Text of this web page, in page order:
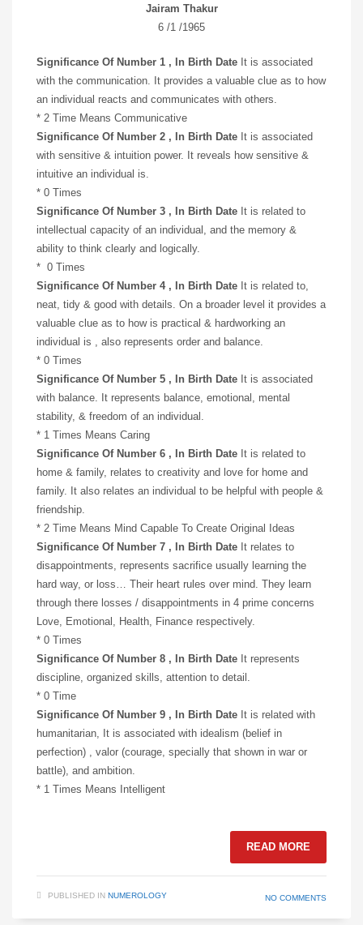
Jairam Thakur
6 /1 /1965
Significance Of Number 1 , In Birth Date It is associated
with the communication. It provides a valuable clue as to how
an individual reacts and communicates with others.
* 2 Time Means Communicative
Significance Of Number 2 , In Birth Date It is associated
with sensitive & intuition power. It reveals how sensitive &
intuitive an individual is.
* 0 Times
Significance Of Number 3 , In Birth Date It is related to
intellectual capacity of an individual, and the memory &
ability to think clearly and logically.
* 0 Times
Significance Of Number 4 , In Birth Date It is related to,
neat, tidy & good with details. On a broader level it provides a
valuable clue as to how is practical & hardworking an
individual is , also represents order and balance.
* 0 Times
Significance Of Number 5 , In Birth Date It is associated
with balance. It represents balance, emotional, mental
stability, & freedom of an individual.
* 1 Times Means Caring
Significance Of Number 6 , In Birth Date It is related to
home & family, relates to creativity and love for home and
family. It also relates an individual to be helpful with people &
friendship.
* 2 Time Means Mind Capable To Create Original Ideas
Significance Of Number 7 , In Birth Date It relates to
disappointments, represents sacrifice usually learning the
hard way, or loss… Their heart rules over mind. They learn
through there losses / disappointments in 4 prime concerns
Love, Emotional, Health, Finance respectively.
* 0 Times
Significance Of Number 8 , In Birth Date It represents
discipline, organized skills, attention to detail.
* 0 Time
Significance Of Number 9 , In Birth Date It is related with
humanitarian, It is associated with idealism (belief in
perfection) , valor (courage, specially that shown in war or
battle), and ambition.
* 1 Times Means Intelligent
READ MORE
PUBLISHED IN NUMEROLOGY NO COMMENTS